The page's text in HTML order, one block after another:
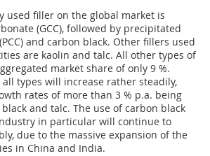
used filler on the global market is
(GCC), followed by precipitated
and carbon black. Other fillers used
are kaolin and talc. All other types of
market share of only 9 %.
types will increase rather steadily,
rates of more than 3 % p.a. being
and talc. The use of carbon black
in particular will continue to
due to the massive expansion of the
in China and India.